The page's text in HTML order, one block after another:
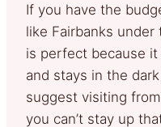
If you have the
like Fairbanks under
is perfect because
and stays in the
suggest visiting
you can’t stay up